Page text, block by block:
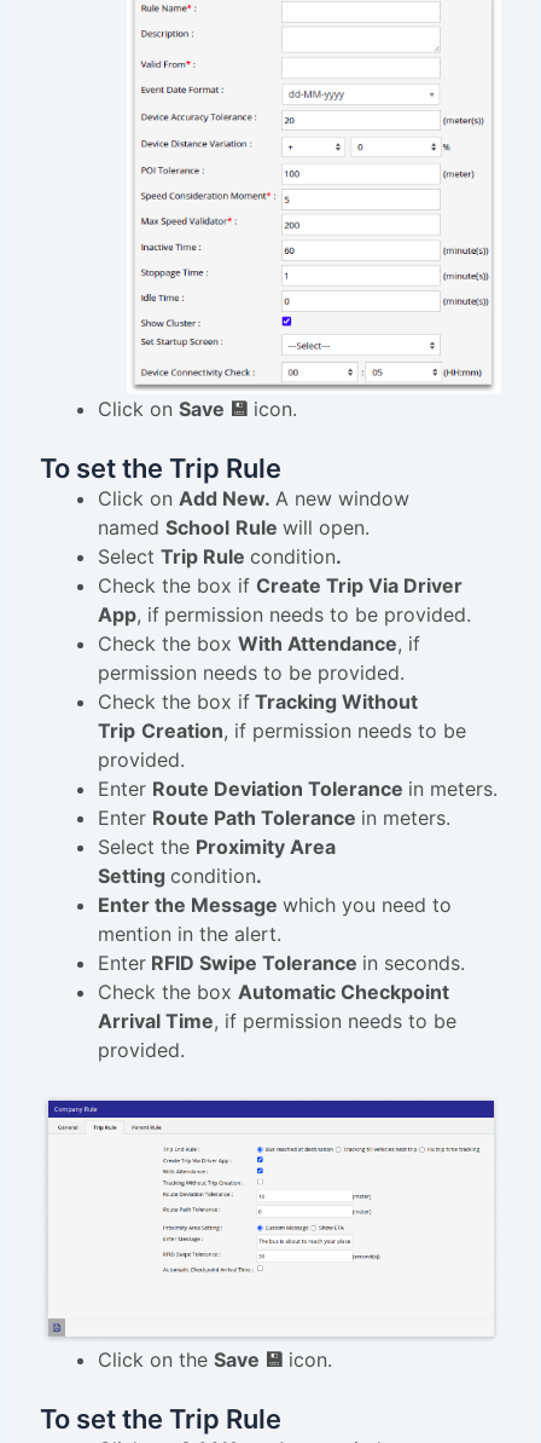
Click on Save 💾 icon.
To set the Trip Rule
Click on Add New. A new window
named School Rule will open.
Select Trip Rule condition.
Check the box if Create Trip Via Driver
App, if permission needs to be provided.
Check the box With Attendance, if
permission needs to be provided.
Check the box ifTracking Without
Trip Creation, if permission needs to be
provided.
Enter Route Deviation Tolerance in meters.
Enter Route Path Tolerance in meters.
Select the Proximity Area
Setting condition.
Enter the Message which you need to
mention in the alert.
EnterRFID Swipe Tolerance in seconds.
Check the box Automatic Checkpoint
Arrival Time, if permission needs to be
provided.
Click on the Save 💾 icon.
To set the Trip Rule